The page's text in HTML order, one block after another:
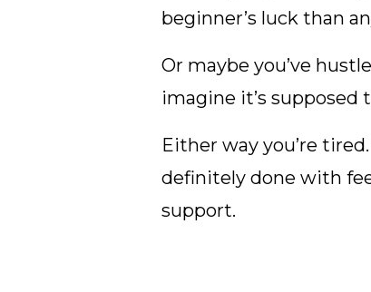
beginner’s luck than
Or maybe you’ve
imagine it’s supposed
Either way you’re
definitely done with
support.